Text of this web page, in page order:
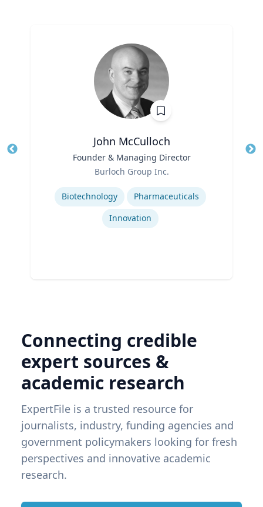
John McCulloch
Founder & Managing Director
Burloch Group Inc.
Expertise
Biotechnology
Pharmaceuticals
Innovation
Connecting credible
expert sources &
academic research
ExpertFile is a trusted resource for
journalists, industry, funding agencies and
government policymakers looking for fresh
perspectives and innovative academic
research.